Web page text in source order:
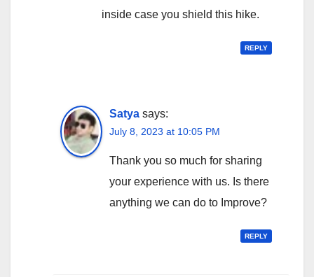
inside case you shield this hike.
REPLY
Satya says:
July 8, 2023 at 10:05 PM
Thank you so much for sharing
your experience with us. Is there
anything we can do to Improve?
REPLY